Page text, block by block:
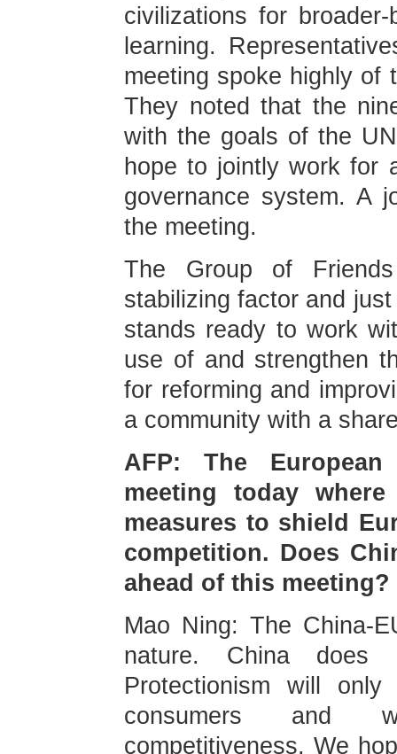
civilizations for
learning.
meeting spoke highly of
They noted that the
with the goals of the
hope to jointly work for
governance system. A
the meeting.
The Group of
stabilizing factor and
stands ready to work
use of and strengthen
for reforming and
a community with a
AFP: The
meeting today
measures to shield
competition. Does
ahead of this meeting?
Mao Ning: The China-
nature. China
Protectionism will
consumers and
competitiveness. We